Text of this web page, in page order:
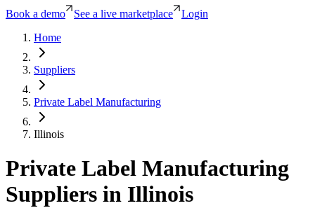
Book a demo
See a live marketplace
Login
Home
Suppliers
Private Label Manufacturing
Illinois
Private Label Manufacturing
Suppliers in Illinois